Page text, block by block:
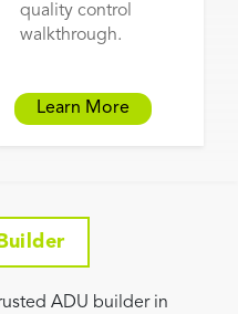
quality control
walkthrough.
Learn More
ADU builder in